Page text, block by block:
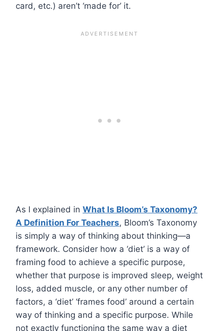
card, etc.) aren’t ‘made for’ it.
As I explained in What Is Bloom’s Taxonomy?
A Definition For Teachers, Bloom’s Taxonomy
is simply a way of thinking about thinking—a
framework. Consider how a ‘diet’ is a way of
framing food to achieve a specific purpose,
whether that purpose is improved sleep, weight
loss, added muscle, or any other number of
factors, a ‘diet’ ‘frames food’ around a certain
way of thinking and a specific purpose. While
not exactly functioning the same way a diet